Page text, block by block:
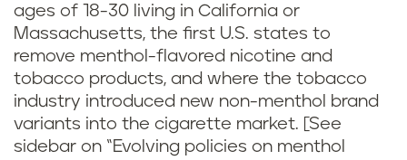
ages of 18-30 living in California or
Massachusetts, the first U.S. states to
remove menthol-flavored nicotine and
tobacco products, and where the tobacco
industry introduced new non-menthol brand
variants into the cigarette market. [See
sidebar on “Evolving policies on menthol